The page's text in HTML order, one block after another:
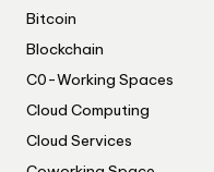
Bitcoin
Blockchain
C0-Working Spaces
Cloud Computing
Cloud Services